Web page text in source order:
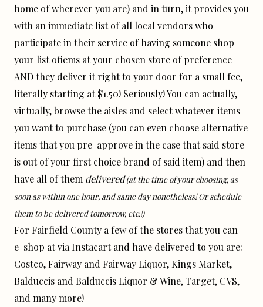
home of wherever you are) and in turn, it provides you
with an immediate list of all local vendors who
participate in their service of having someone shop
your list ofiems at your chosen store of preference
AND they deliver it right to your door for a small fee,
literally starting at $1.50! Seriously! You can actually,
virtually, browse the aisles and select whatever items
you want to purchase (you can even choose alternative
items that you pre-approve in the case that said store
is out of your first choice brand of said item) and then
have all of them delivered(at the time of your choosing, as
soon as within one hour, and same day nonetheless! Or schedule
them to be delivered tomorrow, etc.!)
For Fairfield County a few of the stores that you can
e-shop at via Instacart and have delivered to you are:
Costco, Fairway and Fairway Liquor, Kings Market,
Balduccis and Balduccis Liquor & Wine, Target, CVS,
and many more!